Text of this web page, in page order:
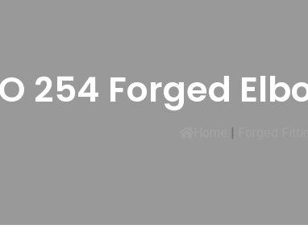
254 Forged
|